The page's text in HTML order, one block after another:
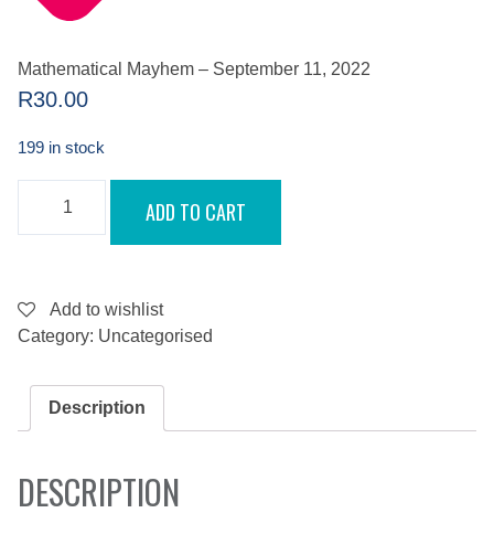
Mathematical Mayhem – September 11, 2022
R30.00
199 in stock
QUANTITY
ADD TO CART
Add to wishlist
Category: Uncategorised
Description
DESCRIPTION